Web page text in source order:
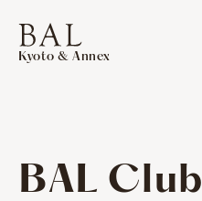
Kyoto & Annex
BAL Club